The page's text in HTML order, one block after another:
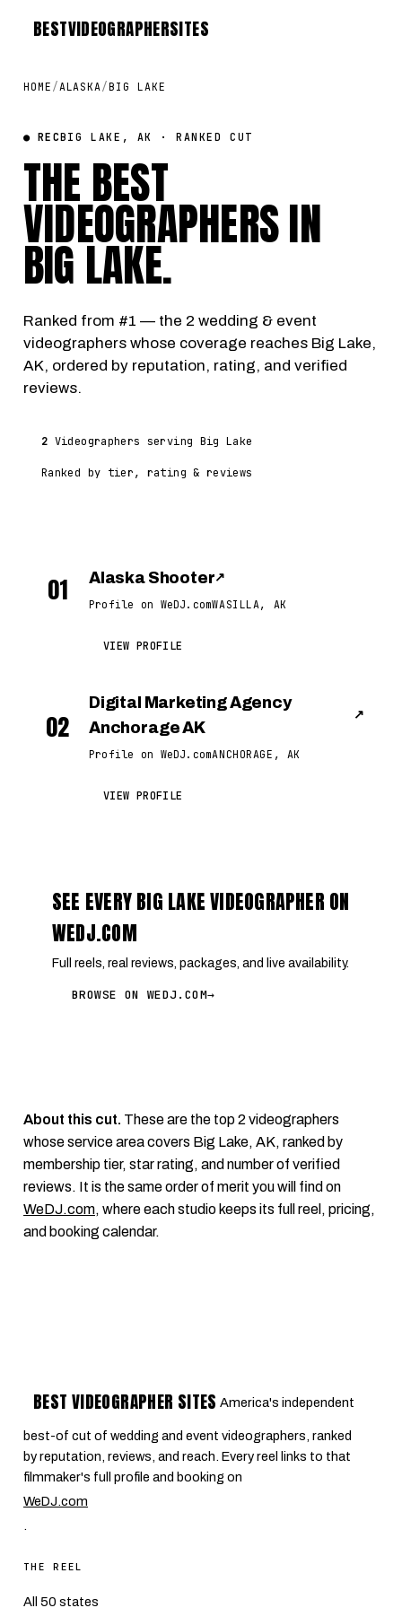
BESTVIDEOGRAPHERSITES
HOME /ALASKA/BIG LAKE
● RECBIG LAKE, AK · RANKED CUT
THE BEST
VIDEOGRAPHERS IN
BIG LAKE.
Ranked from #1 — the 2 wedding & event
videographers whose coverage reaches Big Lake,
AK, ordered by reputation, rating, and verified
reviews.
2 Videographers serving Big Lake
Ranked by tier, rating & reviews
01 Alaska Shooter↗
Profile on WeDJ.comWASILLA, AK
VIEW PROFILE
02
Digital Marketing Agency
Anchorage AK
↗
Profile on WeDJ.comANCHORAGE, AK
VIEW PROFILE
SEE EVERY BIG LAKE VIDEOGRAPHER ON
WEDJ.COM
Full reels, real reviews, packages, and live availability.
BROWSE ON WEDJ.COM→
About this cut. These are the top 2 videographers
whose service area covers Big Lake, AK, ranked by
membership tier, star rating, and number of verified
reviews. It is the same order of merit you will find on
WeDJ.com, where each studio keeps its full reel, pricing,
and booking calendar.
BEST VIDEOGRAPHER SITES America's independent
best-of cut of wedding and event videographers, ranked
by reputation, reviews, and reach. Every reel links to that
filmmaker's full profile and booking on
WeDJ.com
.
THE REEL
All 50 states